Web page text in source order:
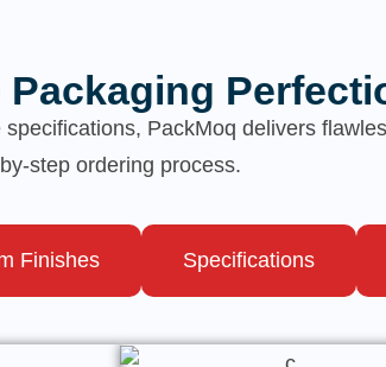
Packaging
PackMoq delivers
by-step ordering process.
Finishes Specifications